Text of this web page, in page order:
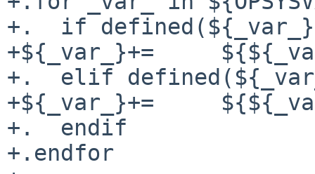
+.  if
+${_var_}+=	${${_var_}.${OPSYS}}
+.  elif
+${_var_}+=	${${_var_}.*}
+.  endif
+.endfor